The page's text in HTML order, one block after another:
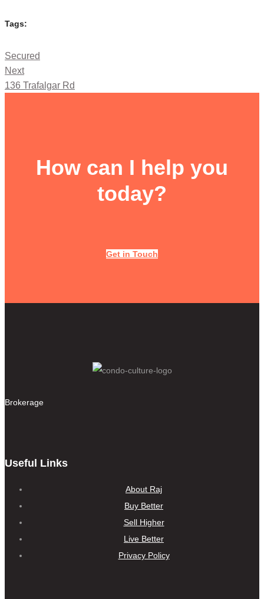
Tags:
Secured
Next
136 Trafalgar Rd
How can I help you
today?
Get in Touch
Brokerage
Useful Links
About Raj
Buy Better
Sell Higher
Live Better
Privacy Policy